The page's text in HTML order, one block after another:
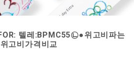
텔레:BPMC55㉡●위고비파는
고비가격비교